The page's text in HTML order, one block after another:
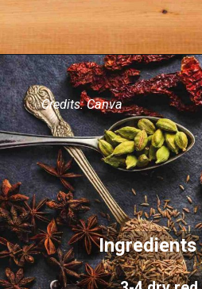
Ingredients
Credits: Canva